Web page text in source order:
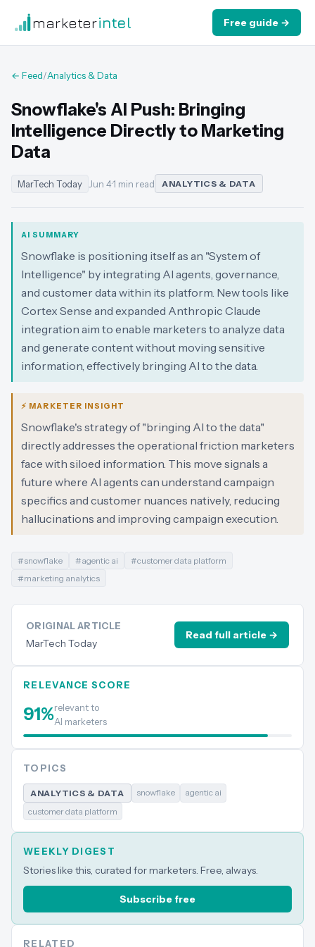
marketerintel Free guide →
← Feed/Analytics & Data
Snowflake's AI Push: Bringing
Intelligence Directly to Marketing
Data
MarTech Today Jun 4·1 min read ANALYTICS & DATA
AI SUMMARY
Snowflake is positioning itself as an "System of
Intelligence" by integrating AI agents, governance,
and customer data within its platform. New tools like
Cortex Sense and expanded Anthropic Claude
integration aim to enable marketers to analyze data
and generate content without moving sensitive
information, effectively bringing AI to the data.
⚡ MARKETER INSIGHT
Snowflake's strategy of "bringing AI to the data"
directly addresses the operational friction marketers
face with siloed information. This move signals a
future where AI agents can understand campaign
specifics and customer nuances natively, reducing
hallucinations and improving campaign execution.
#snowflake #agentic ai #customer data platform
#marketing analytics
ORIGINAL ARTICLE
MarTech Today
Read full article →
RELEVANCE SCORE
91%relevant to
AI marketers
TOPICS
ANALYTICS & DATA snowflake
agentic ai
customer data platform
WEEKLY DIGEST
Stories like this, curated for marketers. Free, always.
Subscribe free
RELATED